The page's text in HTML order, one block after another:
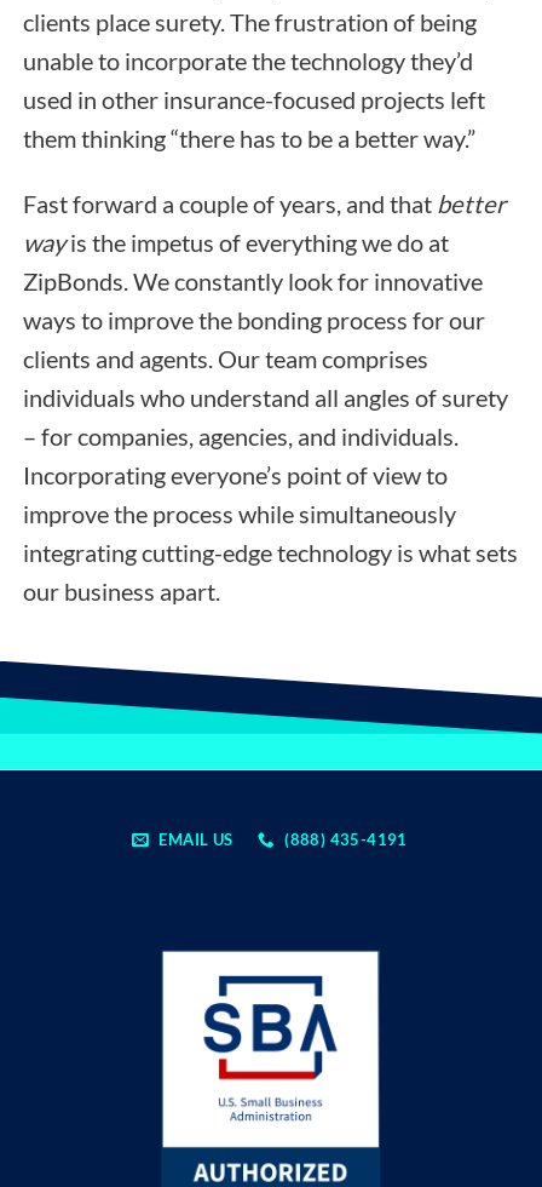
clients place surety. The frustration of being
unable to incorporate the technology they’d
used in other insurance-focused projects left
them thinking “there has to be a better way.”
Fast forward a couple of years, and that better
wayis the impetus of everything we do at
ZipBonds. We constantly look for innovative
ways to improve the bonding process for our
clients and agents. Our team comprises
individuals who understand all angles of surety
– for companies, agencies, and individuals.
Incorporating everyone’s point of view to
improve the process while simultaneously
integrating cutting-edge technology is what sets
our business apart.
EMAIL US (888) 435-4191